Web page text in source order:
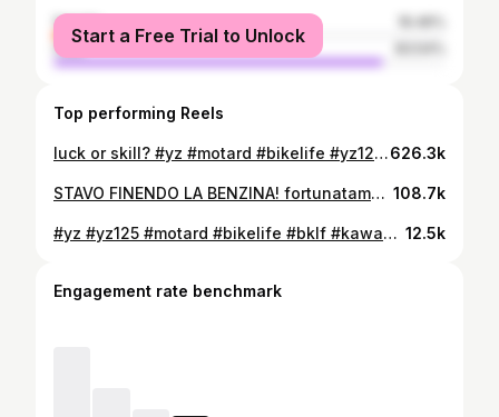
female
male
Start a Free Trial to Unlock
Top performing Reels
luck or skill? #yz #motard #bikelife #yz125 #bklf #kawasaki #supermoto #baltimora #crash #fastlife626.3k
STAVO FINENDO LA BENZINA! fortunatamente ho utilizzato lo schermo della @carpuride per arrivare al benzinaio più vicino! 108.7k
#yz #yz125 #motard #bikelife #bklf #kawasaki #supermoto #baltimora #fastlife 12.5k
Engagement rate benchmark